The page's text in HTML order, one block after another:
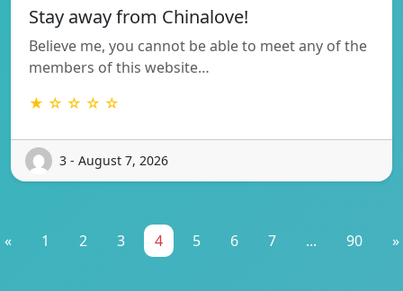
Stay away from Chinalove!
Believe me, you cannot be able to meet any of the
members of this website…
★ ☆ ☆ ☆ ☆
3 - August 7, 2026
« 1 2 3 4 5 6 7 ... 90 »